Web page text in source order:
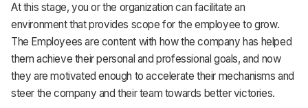
At this stage, you or the organization can facilitate an
environment that provides scope for the employee to grow.
The Employees are content with how the company has helped
them achieve their personal and professional goals, and now
they are motivated enough to accelerate their mechanisms and
steer the company and their team towards better victories.